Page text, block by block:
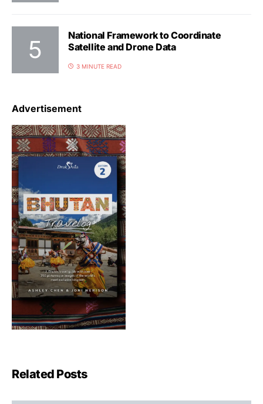
National Framework to Coordinate
Satellite and Drone Data
3 MINUTE READ
Advertisement
Related Posts